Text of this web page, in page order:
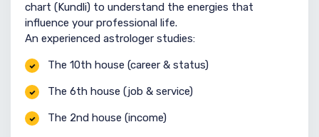
chart (Kundli) to understand the energies that
influence your professional life.
An experienced astrologer studies:
The 10th house (career & status)
The 6th house (job & service)
The 2nd house (income)